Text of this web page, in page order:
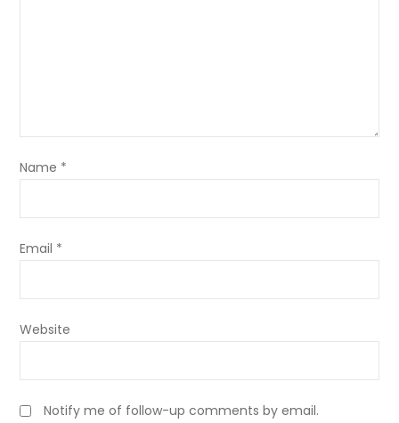
Name *
Email *
Website
Notify me of follow-up comments by email.